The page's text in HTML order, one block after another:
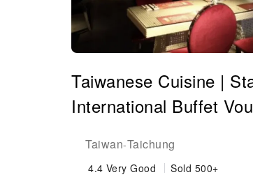
Taiwanese Cuisine |
International Buffet
Taiwan-Taichung
4.4 Very Good Sold 500+